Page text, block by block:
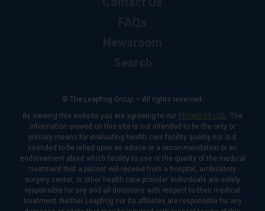
© The Leapfrog Group — All rights reserved.
By viewing this website you are agreeing to our TERMS OF USE. The
information viewed on this site is not intended to be the only or
primary means for evaluating health care facility quality nor is it
intended to be relied upon as advice or a recommendation or an
endorsement about which facility to use or the quality of the medical
treatment that a patient will receive from a hospital, ambulatory
surgery center, or other health care provider. Individuals are solely
responsible for any and all decisions with respect to their medical
treatment. Neither Leapfrog nor its affiliates are responsible for any